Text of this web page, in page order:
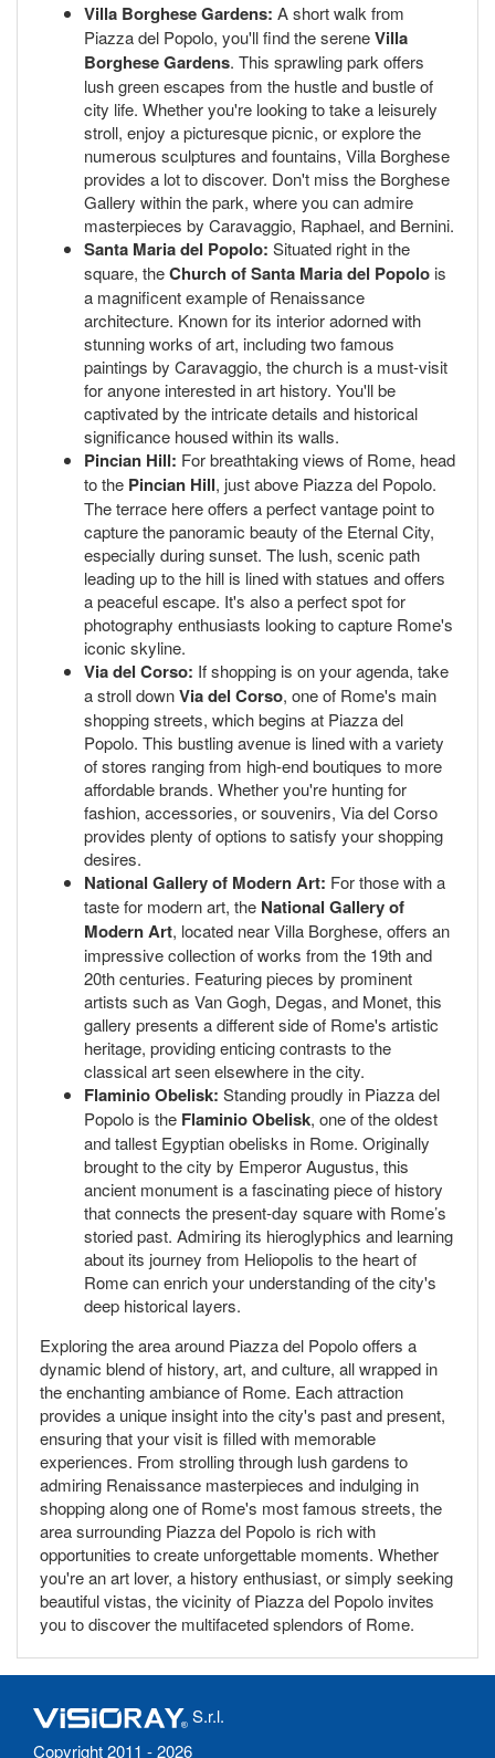
Villa Borghese Gardens: A short walk from
Piazza del Popolo, you'll find the sereneVilla
Borghese Gardens. This sprawling park offers
lush green escapes from the hustle and bustle of
city life. Whether you're looking to take a leisurely
stroll, enjoy a picturesque picnic, or explore the
numerous sculptures and fountains, Villa Borghese
provides a lot to discover. Don't miss the Borghese
Gallery within the park, where you can admire
masterpieces by Caravaggio, Raphael, and Bernini.
Santa Maria del Popolo: Situated right in the
square, theChurch of Santa Maria del Popolo is
a magnificent example of Renaissance
architecture. Known for its interior adorned with
stunning works of art, including two famous
paintings by Caravaggio, the church is a must-visit
for anyone interested in art history. You'll be
captivated by the intricate details and historical
significance housed within its walls.
Pincian Hill: For breathtaking views of Rome, head
to the Pincian Hill, just above Piazza del Popolo.
The terrace here offers a perfect vantage point to
capture the panoramic beauty of the Eternal City,
especially during sunset. The lush, scenic path
leading up to the hill is lined with statues and offers
a peaceful escape. It's also a perfect spot for
photography enthusiasts looking to capture Rome's
iconic skyline.
Via del Corso: If shopping is on your agenda, take
a stroll downVia del Corso, one of Rome's main
shopping streets, which begins at Piazza del
Popolo. This bustling avenue is lined with a variety
of stores ranging from high-end boutiques to more
affordable brands. Whether you're hunting for
fashion, accessories, or souvenirs, Via del Corso
provides plenty of options to satisfy your shopping
desires.
National Gallery of Modern Art: For those with a
taste for modern art, the National Gallery of
Modern Art, located near Villa Borghese, offers an
impressive collection of works from the 19th and
20th centuries. Featuring pieces by prominent
artists such as Van Gogh, Degas, and Monet, this
gallery presents a different side of Rome's artistic
heritage, providing enticing contrasts to the
classical art seen elsewhere in the city.
Flaminio Obelisk: Standing proudly in Piazza del
Popolo is the Flaminio Obelisk, one of the oldest
and tallest Egyptian obelisks in Rome. Originally
brought to the city by Emperor Augustus, this
ancient monument is a fascinating piece of history
that connects the present-day square with Rome’s
storied past. Admiring its hieroglyphics and learning
about its journey from Heliopolis to the heart of
Rome can enrich your understanding of the city's
deep historical layers.
Exploring the area around Piazza del Popolo offers a
dynamic blend of history, art, and culture, all wrapped in
the enchanting ambiance of Rome. Each attraction
provides a unique insight into the city's past and present,
ensuring that your visit is filled with memorable
experiences. From strolling through lush gardens to
admiring Renaissance masterpieces and indulging in
shopping along one of Rome's most famous streets, the
area surrounding Piazza del Popolo is rich with
opportunities to create unforgettable moments. Whether
you're an art lover, a history enthusiast, or simply seeking
beautiful vistas, the vicinity of Piazza del Popolo invites
you to discover the multifaceted splendors of Rome.
S.r.l.
Copyright 2011 - 2026